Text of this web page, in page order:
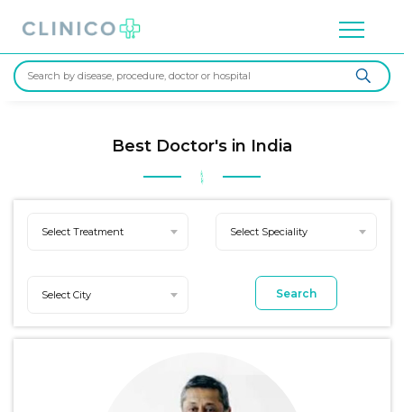
Best Doctor's in India
Select Treatment Select Speciality
Select City Search